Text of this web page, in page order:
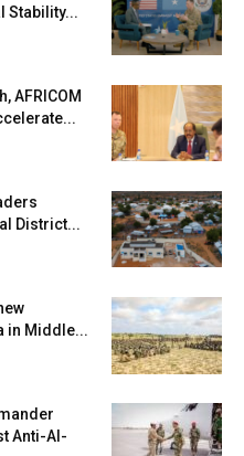
Stability...
AFRICOM
District...
in Middle...
Anti-Al-